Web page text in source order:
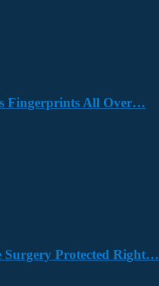
Fingerprints All Over…
Surgery Protected Right…